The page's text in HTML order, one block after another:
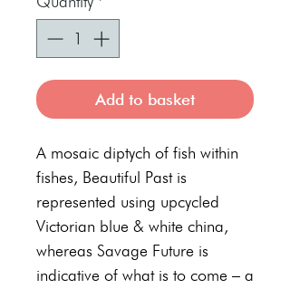
Add to basket
A mosaic diptych of fish within
fishes, Beautiful Past is
represented using upcycled
Victorian blue & white china,
whereas Savage Future is
indicative of what is to come – a